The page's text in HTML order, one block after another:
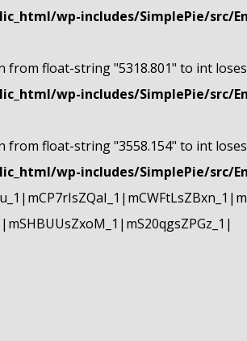
wp-includes/SimplePie/src/
from float-string "5318.801" to int
wp-includes/SimplePie/src/
from float-string "3558.154" to int
wp-includes/SimplePie/src/